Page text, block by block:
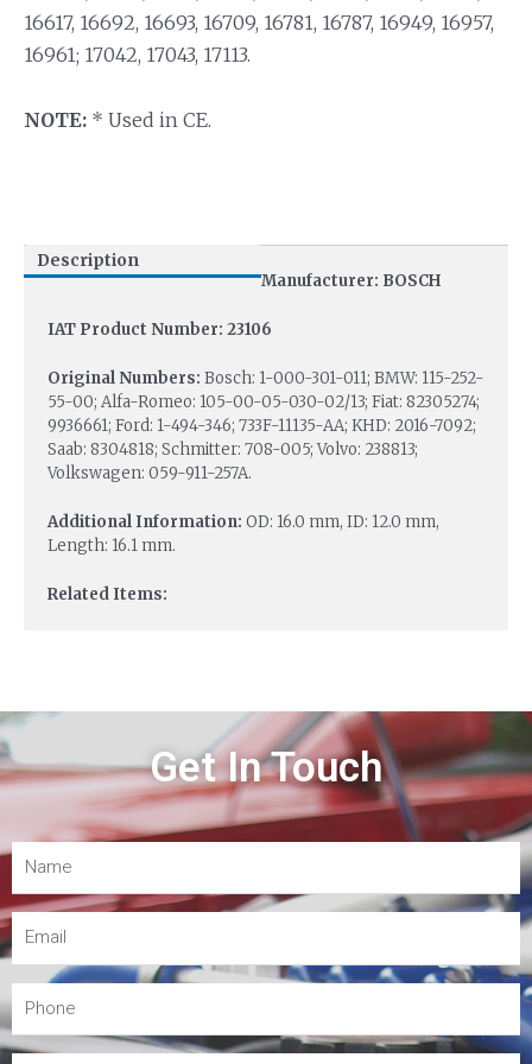
16617, 16692, 16693, 16709, 16781, 16787, 16949, 16957,
16961; 17042, 17043, 17113.
NOTE: * Used in CE.
Description
Manufacturer: BOSCH
IAT Product Number: 23106
Original Numbers: Bosch: 1-000-301-011; BMW: 115-252-
55-00; Alfa-Romeo: 105-00-05-030-02/13; Fiat: 82305274;
9936661; Ford: 1-494-346; 733F-11135-AA; KHD: 2016-7092;
Saab: 8304818; Schmitter: 708-005; Volvo: 238813;
Volkswagen: 059-911-257A.
Additional Information: OD: 16.0 mm, ID: 12.0 mm,
Length: 16.1 mm.
Related Items:
Get In Touch